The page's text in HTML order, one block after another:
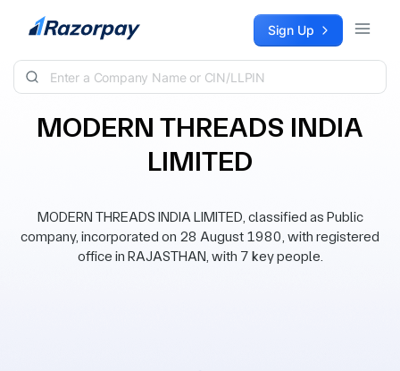
Skip to content Sign Up
MODERN THREADS INDIA
LIMITED
MODERN THREADS INDIA LIMITED, classified as Public
company, incorporated on 28 August 1980, with registered
office in RAJASTHAN, with 7 key people.